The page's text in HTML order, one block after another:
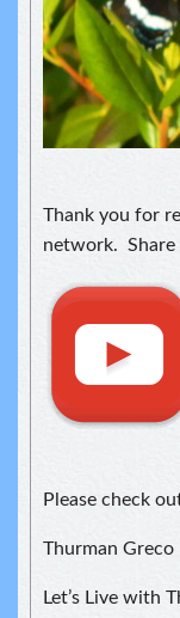
Thank you for
network.
Please check
Thurman Greco
Let’s Live with